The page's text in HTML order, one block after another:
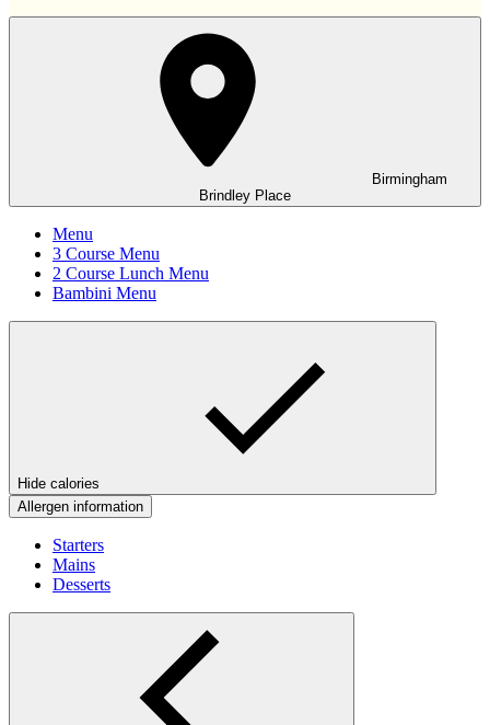
Birmingham
Brindley Place
Menu
3 Course Menu
2 Course Lunch Menu
Bambini Menu
Hide calories
Allergen information
Starters
Mains
Desserts